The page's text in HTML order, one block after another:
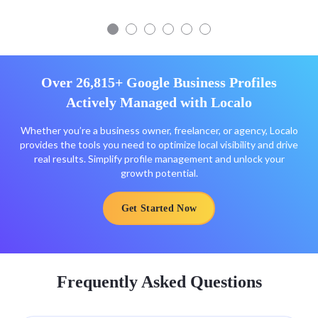
Over 26,815+ Google Business Profiles
Actively Managed with Localo
Whether you’re a business owner, freelancer, or agency, Localo
provides the tools you need to optimize local visibility and drive
real results. Simplify profile management and unlock your
growth potential.
Get Started Now
Frequently Asked Questions